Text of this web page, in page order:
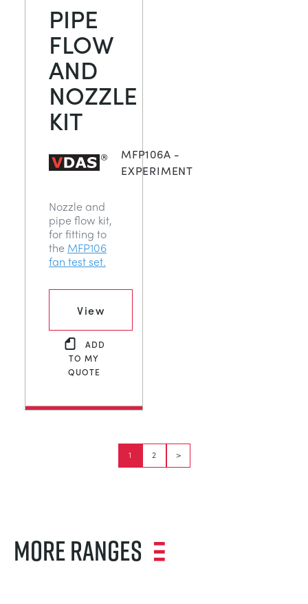
PIPE
FLOW
AND
NOZZLE
KIT
MFP106A -
EXPERIMENT
Nozzle and
pipe flow kit,
for fitting to
the MFP106
fan test set.
View
ADD
TO MY
QUOTE
1 2 >
MORE RANGES